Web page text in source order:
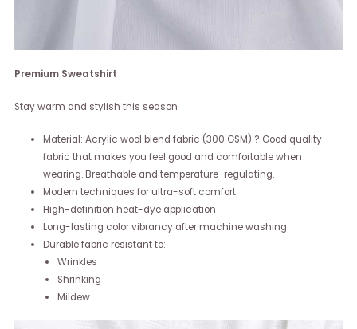
Premium Sweatshirt
Stay warm and stylish this season
Material: Acrylic wool blend fabric (300 GSM) ? Good quality
fabric that makes you feel good and comfortable when
wearing. Breathable and temperature-regulating.
Modern techniques for ultra-soft comfort
High-definition heat-dye application
Long-lasting color vibrancy after machine washing
Durable fabric resistant to:
Wrinkles
Shrinking
Mildew